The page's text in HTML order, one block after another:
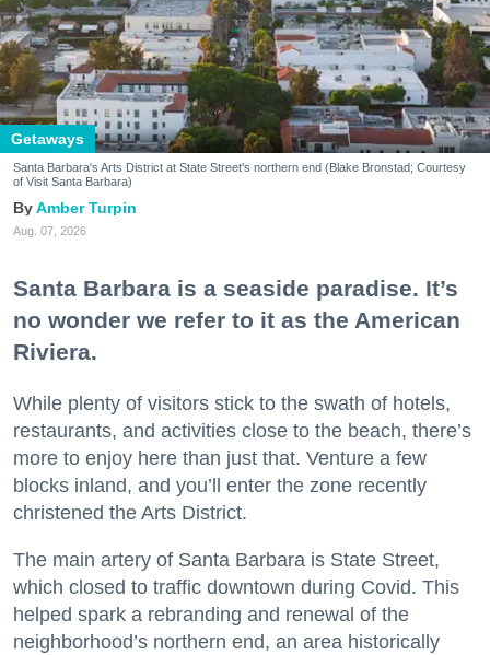
Getaways
Santa Barbara's Arts District at State Street's northern end (Blake Bronstad; Courtesy
of Visit Santa Barbara)
Amber Turpin
Aug. 07, 2026
Santa Barbara is a seaside paradise. It’s
no wonder we refer to it as the American
Riviera.
While plenty of visitors stick to the swath of hotels,
restaurants, and activities close to the beach, there’s
more to enjoy here than just that. Venture a few
blocks inland, and you’ll enter the zone recently
christened the Arts District.
The main artery of Santa Barbara is State Street,
which closed to traffic downtown during Covid. This
helped spark a rebranding and renewal of the
neighborhood’s northern end, an area historically